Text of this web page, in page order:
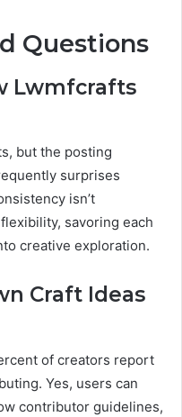
Questions
Lwmfcrafts
but the posting
surprises
isn’t
savoring each
creative exploration.
Craft Ideas
of creators report
Yes, users can
contributor guidelines,